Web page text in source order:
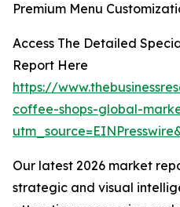
Premium Menu
Access The Detailed
Report Here
https://
coffee-shops-global-
Our latest 2026 market
strategic and visual